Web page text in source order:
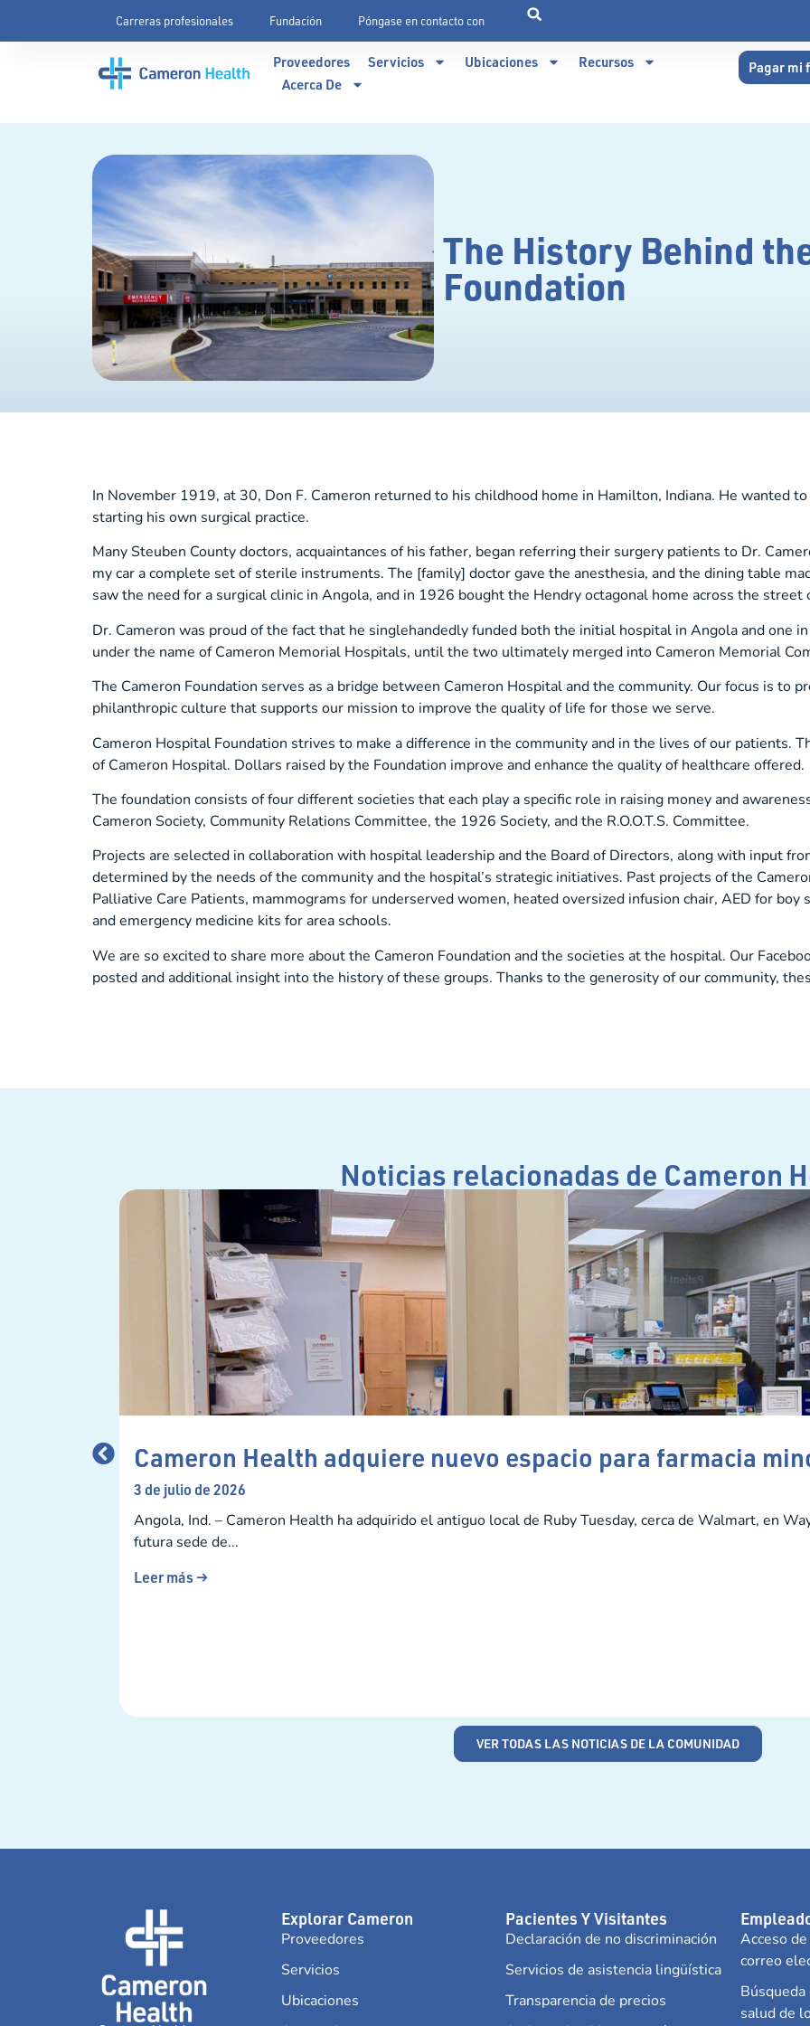
Carreras profesionales Fundación Póngase en contacto con
Proveedores Servicios Ubicaciones
Recursos
Acerca De
Pagar mi
The History Behind
Foundation
In November 1919, at 30, Don F. Cameron returned to his childhood home in Hamilton, Indiana. He wanted
starting his own surgical practice.
Many Steuben County doctors, acquaintances of his father, began referring their surgery patients to Dr.
my car a complete set of sterile instruments. The [family] doctor gave the anesthesia, and the dining table
saw the need for a surgical clinic in Angola, and in 1926 bought the Hendry octagonal home across the
Dr. Cameron was proud of the fact that he singlehandedly funded both the initial hospital in Angola and one
under the name of Cameron Memorial Hospitals, until the two ultimately merged into Cameron Memorial
The Cameron Foundation serves as a bridge between Cameron Hospital and the community. Our focus is to
philanthropic culture that supports our mission to improve the quality of life for those we serve.
Cameron Hospital Foundation strives to make a difference in the community and in the lives of our patients.
of Cameron Hospital. Dollars raised by the Foundation improve and enhance the quality of healthcare offered.
The foundation consists of four different societies that each play a specific role in raising money and
Cameron Society, Community Relations Committee, the 1926 Society, and the R.O.O.T.S. Committee.
Projects are selected in collaboration with hospital leadership and the Board of Directors, along with input
determined by the needs of the community and the hospital’s strategic initiatives. Past projects of the
Palliative Care Patients, mammograms for underserved women, heated oversized infusion chair, AED for boy
and emergency medicine kits for area schools.
We are so excited to share more about the Cameron Foundation and the societies at the hospital. Our
posted and additional insight into the history of these groups. Thanks to the generosity of our community,
Noticias relacionadas de Cameron
Cameron Health adquiere nuevo espacio para farmacia
3 de julio de 2026
Angola, Ind. – Cameron Health ha adquirido el antiguo local de Ruby Tuesday, cerca de Walmart, en
futura sede de...
Leer más →
VER TODAS LAS NOTICIAS DE LA COMUNIDAD
Explorar Cameron
Proveedores
Servicios
Ubicaciones
Pacientes Y Visitantes
Declaración de no discriminación
Servicios de asistencia lingüística
Transparencia de precios
Acceso
correo
salud de